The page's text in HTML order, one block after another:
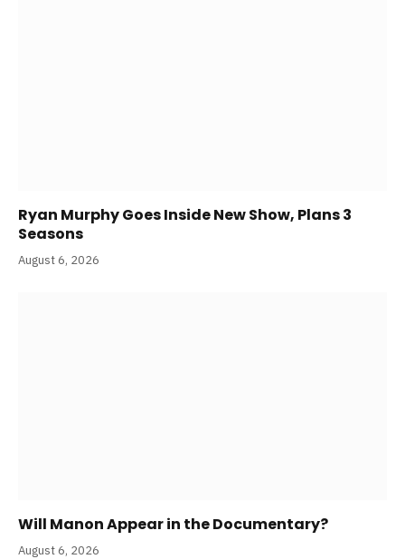
Ryan Murphy Goes Inside New Show, Plans 3
Seasons
August 6, 2026
Will Manon Appear in the Documentary?
August 6, 2026